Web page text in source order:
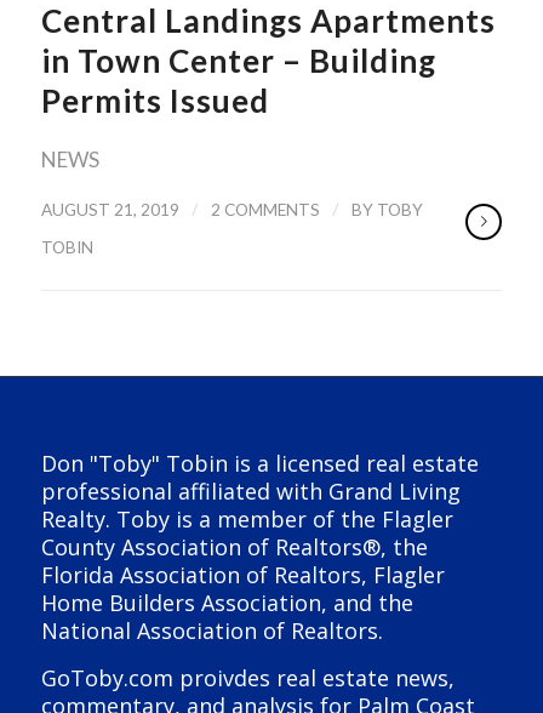
Central Landings Apartments
in Town Center – Building
Permits Issued
NEWS
AUGUST 21, 2019 / 2 COMMENTS / BY TOBY
TOBIN
Don "Toby" Tobin is a licensed real estate
professional affiliated with Grand Living
Realty. Toby is a member of the Flagler
County Association of Realtors®, the
Florida Association of Realtors, Flagler
Home Builders Association, and the
National Association of Realtors.
GoToby.com proivdes real estate news,
commentary, and analysis for Palm Coast